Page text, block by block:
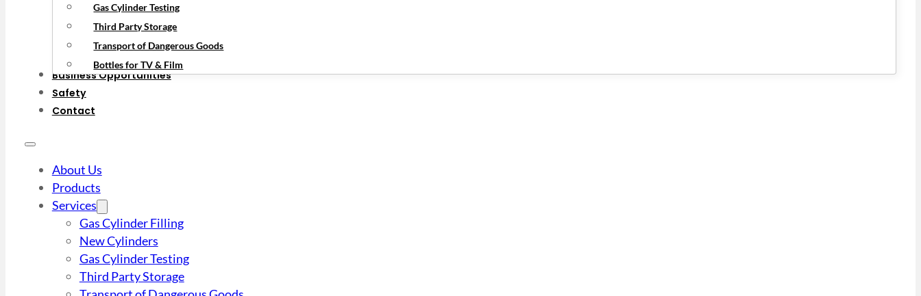
Gas Cylinder Testing
Third Party Storage
Transport of Dangerous Goods
Bottles for TV & Film
Business Opportunities
Safety
Contact
About Us
Products
Services
Gas Cylinder Filling
New Cylinders
Gas Cylinder Testing
Third Party Storage